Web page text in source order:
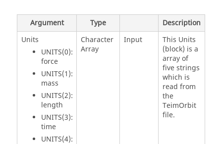
Argument Type
Description
Units
UNITS(0):
force
UNITS(1):
mass
UNITS(2):
length
UNITS(3):
time
UNITS(4):
Character
Array
Input
This Units
(block) is a
array of
five strings
which is
read from
the
TeimOrbit
file.